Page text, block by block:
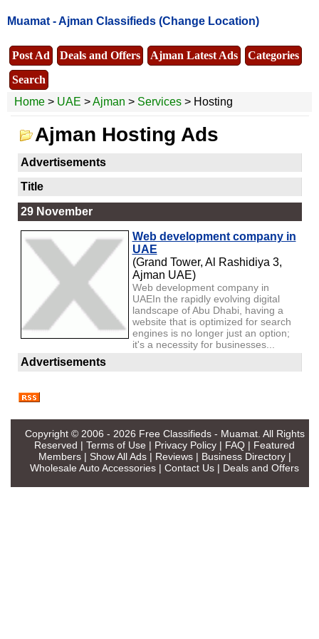
Muamat -Ajman Classifieds (Change Location)
Post Ad Deals and Offers Ajman Latest Ads
Categories
Search
Home > UAE >Ajman > Services > Hosting
Ajman Hosting Ads
Advertisements
Title
29 November
Web development company in
UAE
(Grand Tower, Al Rashidiya 3,
Ajman UAE)
Web development company in
UAEIn the rapidly evolving digital
landscape of Abu Dhabi, having a
website that is optimized for search
engines is no longer just an option;
it's a necessity for businesses...
Advertisements
Copyright © 2006 - 2026 Free Classifieds - Muamat. All Rights
Reserved | Terms of Use | Privacy Policy | FAQ | Featured
Members| Show All Ads| Reviews| Business Directory|
Wholesale Auto Accessories | Contact Us | Deals and Offers